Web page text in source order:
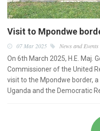
Visit to Mpondwe
07 Mar 2025 News and Events
On 6th March 2025, H.E. Maj.
Commissioner of the United
visit to the Mpondwe border,
Uganda and the Democratic